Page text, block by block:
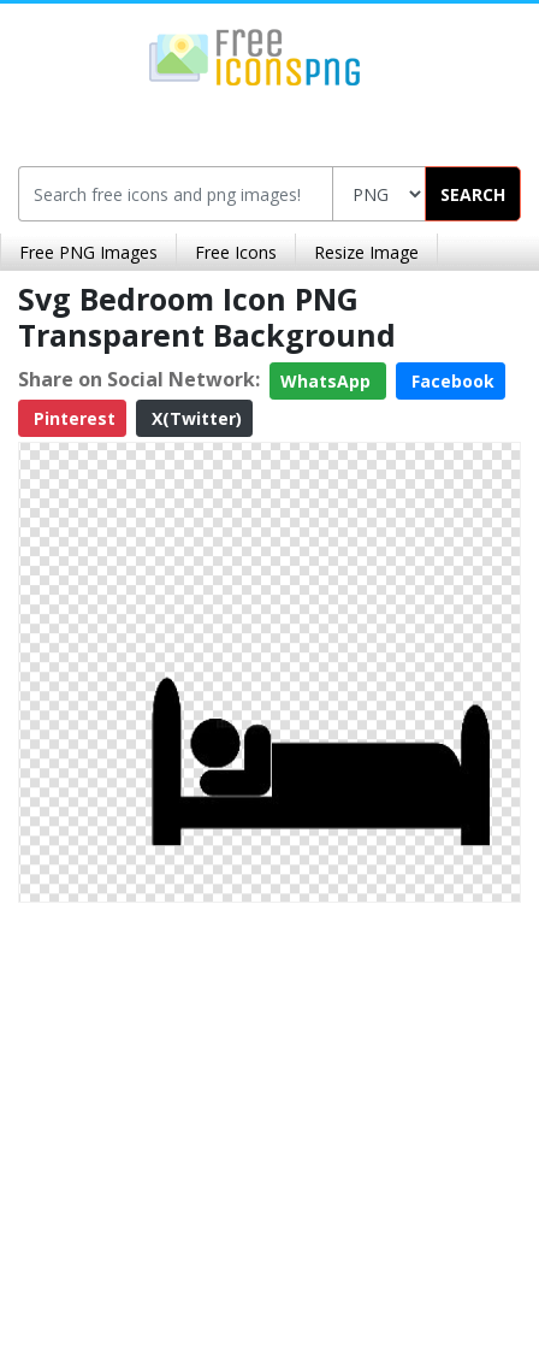
SEARCH
Free PNG Images Free Icons Resize Image
Svg Bedroom Icon PNG
Transparent Background
Share on Social Network: WhatsApp
Facebook
Pinterest
X(Twitter)